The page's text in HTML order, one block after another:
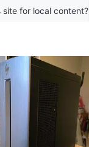
site for local content?